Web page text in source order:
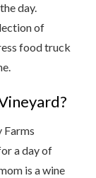
day.
of
food truck
Farms
a day of
is a wine